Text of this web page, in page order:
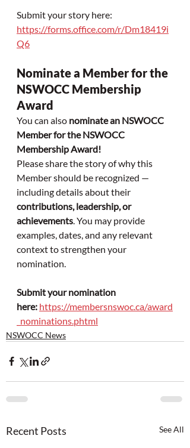
Submit your story here:
https://forms.office.com/r/Dm18419i
Q6
Nominate a Member for the
NSWOCC Membership
Award
You can also nominate an NSWOCC
Member for the NSWOCC
Membership Award!
Please share the story of why this
Member should be recognized —
including details about their
contributions, leadership, or
achievements . You may provide
examples, dates, and any relevant
context to strengthen your
nomination.
Submit your nomination
here: https://membersnswoc.ca/award
_nominations.phtml
NSWOCC News
Recent Posts See All